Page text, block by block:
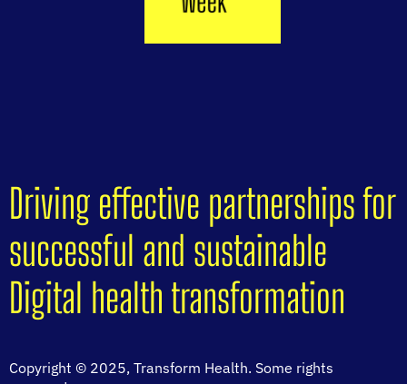
Driving effective partnerships for
successful and sustainable
Digital health transformation
Copyright © 2025, Transform Health. Some rights